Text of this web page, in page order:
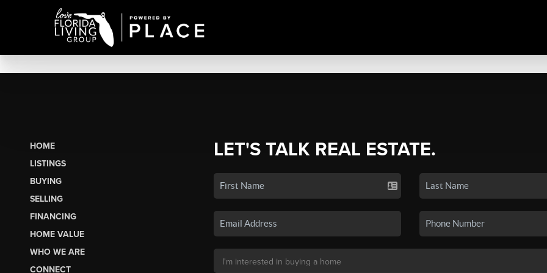
HOME
LISTINGS
BUYING
SELLING
FINANCING
HOME VALUE
WHO WE ARE
CONNECT
LET'S TALK REAL ESTATE.